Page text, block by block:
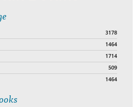
3178
1464
1714
509
1464